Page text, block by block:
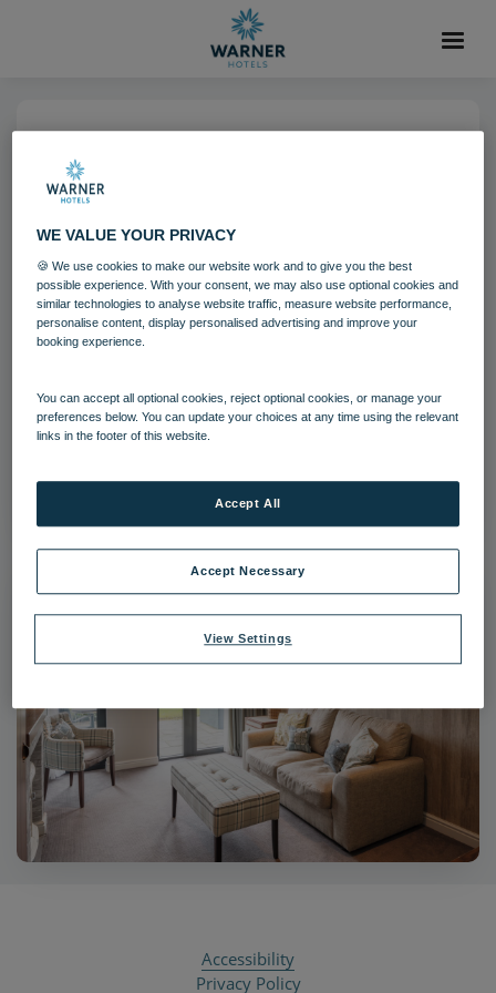
Bodelwyddan Castle Bedroom
Garden Lodge
Bodelwyddan Castle Bedrooms and suites
Filename:Bodelwyddan Castle Hotel Bedroom - Garden Lo
|Dimensions:8688px * 5792px |Filesize:56.23 MB
Accessibility
Privacy Policy
WE VALUE YOUR PRIVACY
🍪 We use cookies to make our website work and to give you the best
possible experience. With your consent, we may also use optional cookies and
similar technologies to analyse website traffic, measure website performance,
personalise content, display personalised advertising and improve your
booking experience.
You can accept all optional cookies, reject optional cookies, or manage your
preferences below. You can update your choices at any time using the relevant
links in the footer of this website.
View Settings
Accept Necessary
Accept All